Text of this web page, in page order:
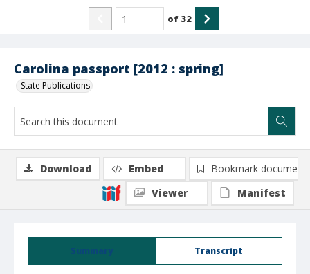
Carolina passport [2012 : spring]
State Publications
of 32
Summary Transcript
Download Embed
Bookmark document
Viewer
Manifest